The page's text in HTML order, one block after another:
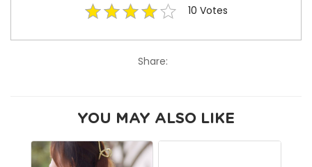
10 Votes
Share:
YOU MAY ALSO LIKE